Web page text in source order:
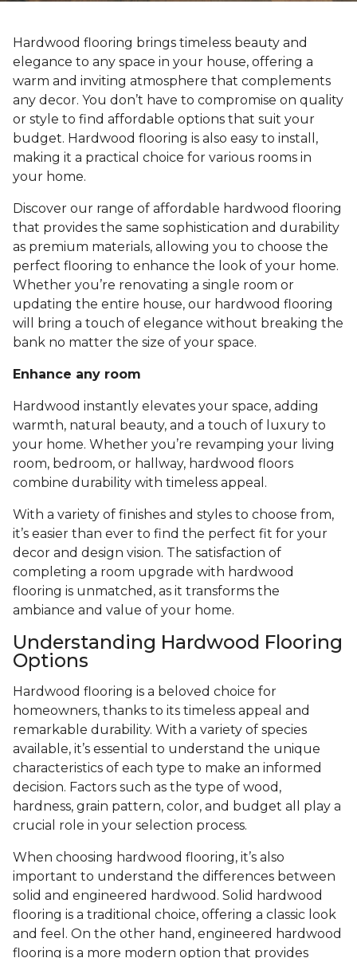
Hardwood flooring brings timeless beauty and
elegance to any space in your house, offering a
warm and inviting atmosphere that complements
any decor. You don’t have to compromise on quality
or style to find affordable options that suit your
budget. Hardwood flooring is also easy to install,
making it a practical choice for various rooms in
your home.
Discover our range of affordable hardwood flooring
that provides the same sophistication and durability
as premium materials, allowing you to choose the
perfect flooring to enhance the look of your home.
Whether you’re renovating a single room or
updating the entire house, our hardwood flooring
will bring a touch of elegance without breaking the
bank no matter the size of your space.
Enhance any room
Hardwood instantly elevates your space, adding
warmth, natural beauty, and a touch of luxury to
your home. Whether you’re revamping your living
room, bedroom, or hallway, hardwood floors
combine durability with timeless appeal.
With a variety of finishes and styles to choose from,
it’s easier than ever to find the perfect fit for your
decor and design vision. The satisfaction of
completing a room upgrade with hardwood
flooring is unmatched, as it transforms the
ambiance and value of your home.
Understanding Hardwood Flooring
Options
Hardwood flooring is a beloved choice for
homeowners, thanks to its timeless appeal and
remarkable durability. With a variety of species
available, it’s essential to understand the unique
characteristics of each type to make an informed
decision. Factors such as the type of wood,
hardness, grain pattern, color, and budget all play a
crucial role in your selection process.
When choosing hardwood flooring, it’s also
important to understand the differences between
solid and engineered hardwood. Solid hardwood
flooring is a traditional choice, offering a classic look
and feel. On the other hand, engineered hardwood
flooring is a more modern option that provides